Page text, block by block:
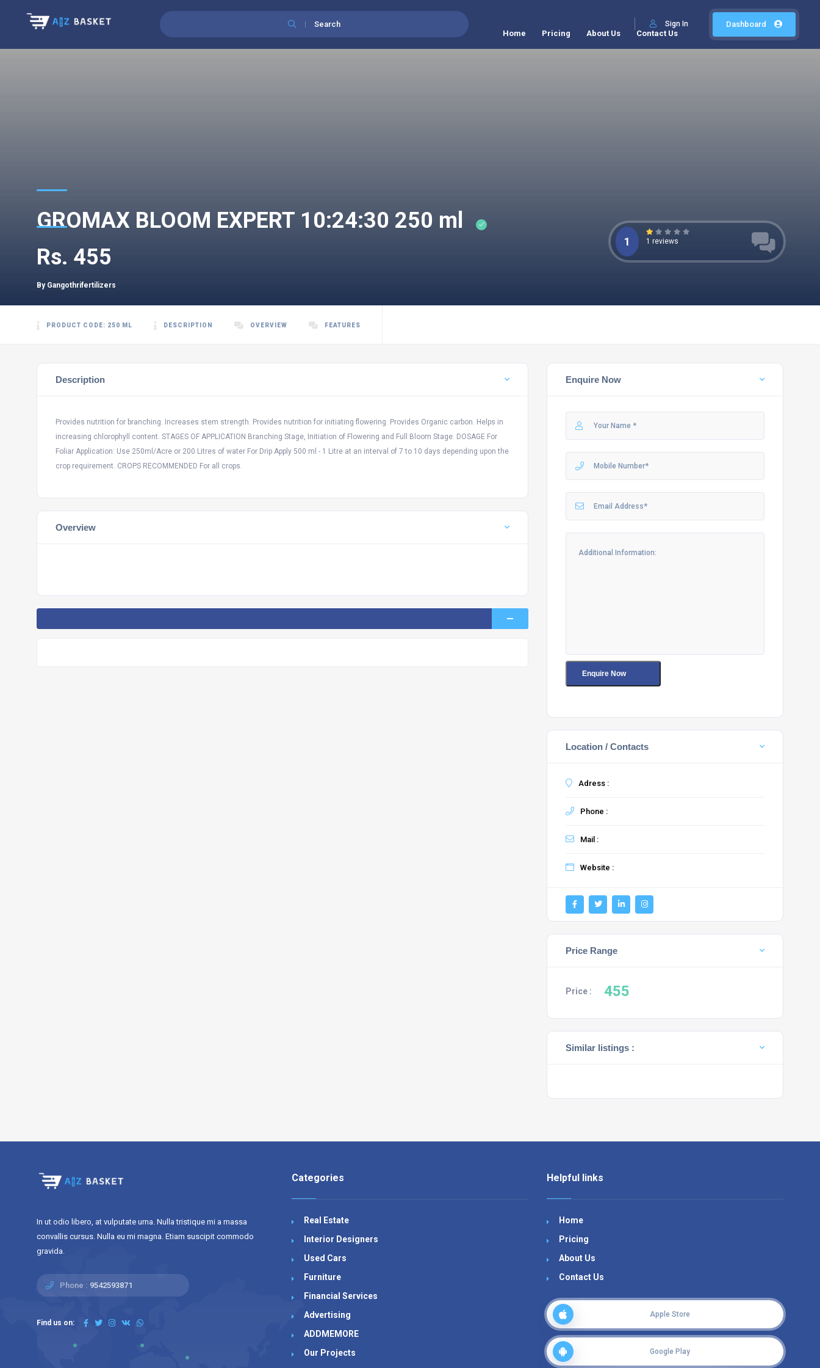
Search Dashboard
Sign In
Home Pricing About Us Contact Us
GROMAX BLOOM EXPERT 10:24:30 250 ml
Rs. 455
By Gangothrifertilizers
1 1 reviews
PRODUCT CODE: 250 ML DESCRIPTION OVERVIEW FEATURES
Description
Provides nutrition for branching. Increases stem strength. Provides nutrition for initiating flowering. Provides Organic carbon. Helps in
increasing chlorophyll content. STAGES OF APPLICATION Branching Stage, Initiation of Flowering and Full Bloom Stage. DOSAGE For
Foliar Application: Use 250ml/Acre or 200 Litres of water For Drip Apply 500 ml - 1 Litre at an interval of 7 to 10 days depending upon the
crop requirement. CROPS RECOMMENDED For all crops.
Overview
Enquire Now
Location / Contacts
Adress :
Phone :
Mail :
Website :
Price Range
Price : 455
Similar listings :
In ut odio libero, at vulputate urna. Nulla tristique mi a massa
convallis cursus. Nulla eu mi magna. Etiam suscipit commodo
gravida.
Phone : 9542593871
Find us on:
Categories
Real Estate
Interior Designers
Used Cars
Furniture
Financial Services
Advertising
ADDMEMORE
Our Projects
Helpful links
Home
Pricing
About Us
Contact Us
Apple Store
Google Play